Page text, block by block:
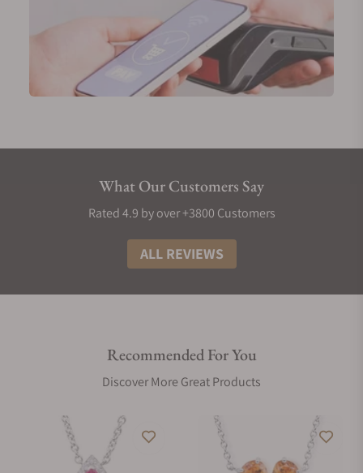
What Our Customers Say
Rated 4.9 by over +3800 Customers
ALL REVIEWS
Recommended For You
Discover More Great Products